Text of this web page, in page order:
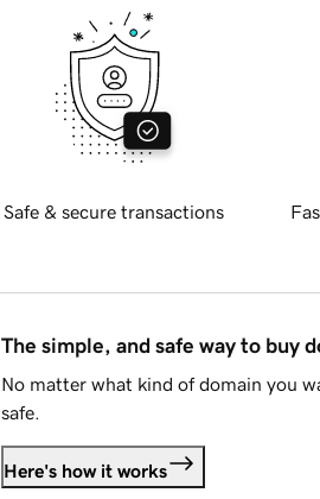
Safe & secure transactions
The simple, and safe way to buy
No matter what kind of domain you
safe.
Here's how it works